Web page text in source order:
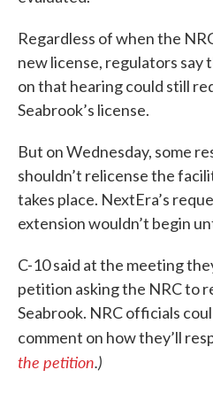
Regardless of when the
new license, regulators say
on that hearing could still
Seabrook’s license.
But on Wednesday, some
shouldn’t relicense the
takes place. NextEra’s
extension wouldn’t begin
C-10 said at the meeting
petition asking the NRC to
Seabrook. NRC officials
comment on how they’ll
the petition.)